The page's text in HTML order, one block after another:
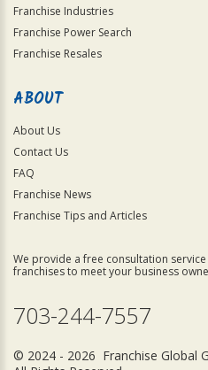
Franchise Industries
Franchise Power Search
Franchise Resales
ABOUT
About Us
Contact Us
FAQ
Franchise News
Franchise Tips and Articles
We provide a free consultation
franchises to meet your business
703-244-7557
© 2024 - 2026 Franchise Global